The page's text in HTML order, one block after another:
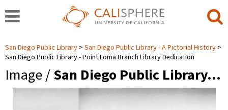
San Diego Public Library
San Diego Public Library - A Pictorial History
San Diego Public Library - Point Loma Branch Library Dedication
Image /San Diego Public Library…